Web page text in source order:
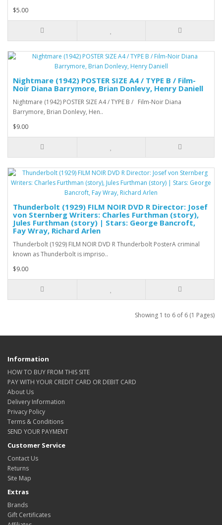
$5.00
Nightmare (1942) POSTER SIZE A4 / TYPE B / Film-
Noir Diana Barrymore, Brian Donlevy, Henry Daniell
Nightmare (1942) POSTER SIZE A4 / TYPE B / Film-Noir Diana
Barrymore, Brian Donlevy, Hen..
$9.00
Thunderbolt (1929) FILM NOIR DVD R Director: Josef
von Sternberg Writers: Charles Furthman (story),
Jules Furthman (story) | Stars: George Bancroft,
Fay Wray, Richard Arlen
Thunderbolt (1929) FILM NOIR DVD R Thunderbolt PosterA criminal
known as Thunderbolt is impriso..
$9.00
Showing 1 to 6 of 6 (1 Pages)
Information
HOW TO BUY FROM THIS SITE
PAY WITH YOUR CREDIT CARD OR DEBIT CARD
About Us
Delivery Information
Privacy Policy
Terms & Conditions
SEND YOUR PAYMENT
Customer Service
Contact Us
Returns
Site Map
Extras
Brands
Gift Certificates